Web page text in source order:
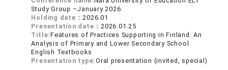
Study Group –January 2026
Holding date：2026.01
Presentation date：2026.01.25
Title:Features of Practices Supporting in Finland: An
Analysis of Primary and Lower Secondary School
English Textbooks
Presentation type:Oral presentation (invited, special)